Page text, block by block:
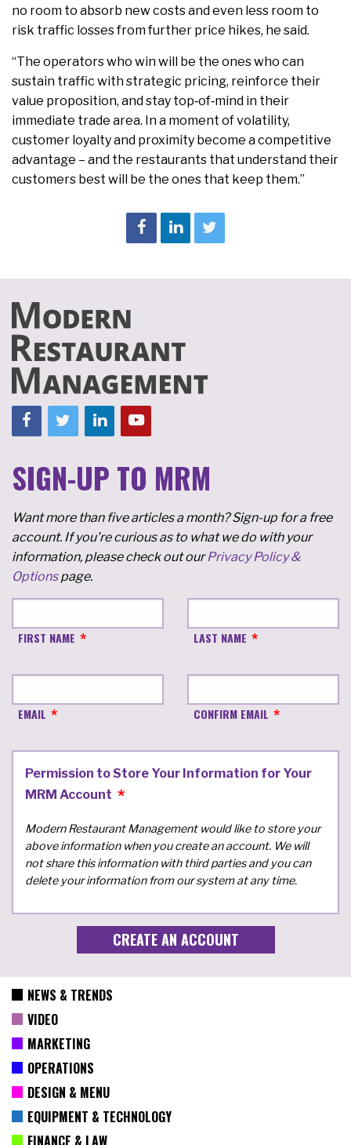
no room to absorb new costs and even less room to
risk traffic losses from further price hikes, he said.
“The operators who win will be the ones who can
sustain traffic with strategic pricing, reinforce their
value proposition, and stay top‑of‑mind in their
immediate trade area. In a moment of volatility,
customer loyalty and proximity become a competitive
advantage – and the restaurants that understand their
customers best will be the ones that keep them.”
SIGN-UP TO MRM
Want more than five articles a month? Sign-up for a free
account. If you're curious as to what we do with your
information, please check out ourPrivacy Policy &
Optionspage.
FIRST NAME LAST NAME
EMAIL CONFIRM EMAIL
Permission to Store Your Information for Your
MRM Account
Modern Restaurant Management would like to store your
above information when you create an account. We will
not share this information with third parties and you can
delete your information from our system at any time.
NEWS & TRENDS
VIDEO
MARKETING
OPERATIONS
DESIGN & MENU
EQUIPMENT & TECHNOLOGY
FINANCE & LAW